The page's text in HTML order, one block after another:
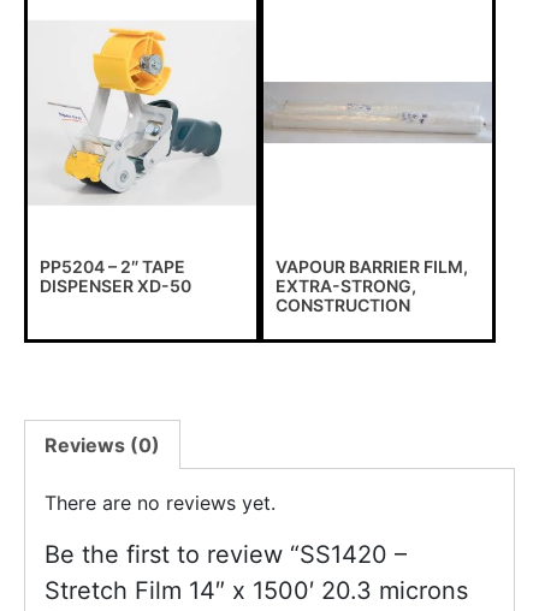
PP5204 – 2″ TAPE
DISPENSER XD-50
VAPOUR BARRIER FILM,
EXTRA-STRONG,
CONSTRUCTION
Reviews (0)
There are no reviews yet.
Be the first to review “SS1420 –
Stretch Film 14″ x 1500′ 20.3 microns